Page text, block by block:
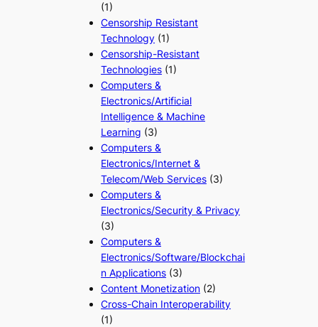
(1)
Censorship Resistant
Technology (1)
Censorship-Resistant
Technologies (1)
Computers &
Electronics/Artificial
Intelligence & Machine
Learning (3)
Computers &
Electronics/Internet &
Telecom/Web Services (3)
Computers &
Electronics/Security & Privacy
(3)
Computers &
Electronics/Software/Blockchai
n Applications (3)
Content Monetization (2)
Cross-Chain Interoperability
(1)